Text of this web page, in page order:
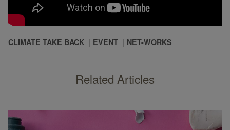
CLIMATE TAKE BACK EVENT NET-WORKS
Related Articles